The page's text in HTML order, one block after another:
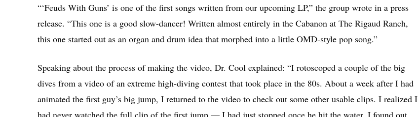
“‘Feuds With Guns’ is one of the first songs written from our upcoming LP,” the group wrote in a press
release. “This one is a good slow-dancer! Written almost entirely in the Cabanon at The Rigaud Ranch,
this one started out as an organ and drum idea that morphed into a little OMD-style pop song.”
Speaking about the process of making the video, Dr. Cool explained: “I rotoscoped a couple of the big
dives from a video of an extreme high-diving contest that took place in the 80s. About a week after I had
animated the first guy’s big jump, I returned to the video to check out some other usable clips. I realized I